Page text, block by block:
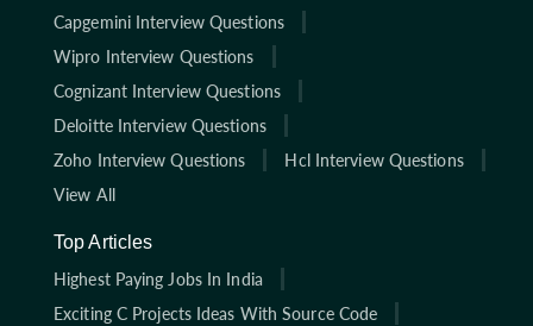
Capgemini Interview Questions
Wipro Interview Questions
Cognizant Interview Questions
Deloitte Interview Questions
Zoho Interview Questions
Hcl Interview Questions
View All
Top Articles
Highest Paying Jobs In India
Exciting C Projects Ideas With Source Code